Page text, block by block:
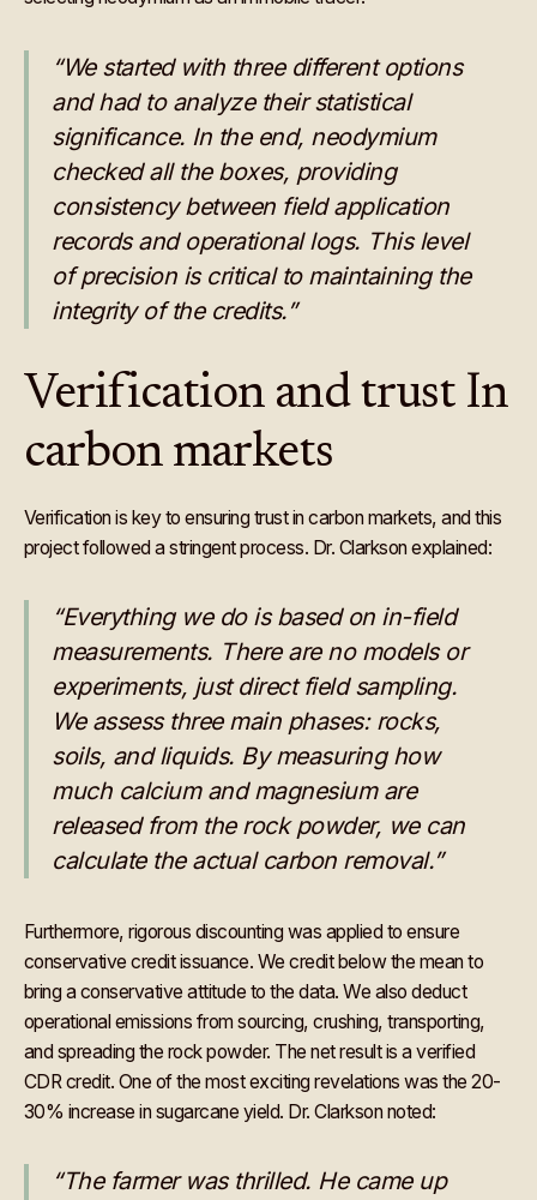
“We started with three different options
and had to analyze their statistical
significance. In the end, neodymium
checked all the boxes, providing
consistency between field application
records and operational logs. This level
of precision is critical to maintaining the
integrity of the credits.”
Verification and trust In
carbon markets
Verification is key to ensuring trust in carbon markets, and this
project followed a stringent process. Dr. Clarkson explained:
“Everything we do is based on in-field
measurements. There are no models or
experiments, just direct field sampling.
We assess three main phases: rocks,
soils, and liquids. By measuring how
much calcium and magnesium are
released from the rock powder, we can
calculate the actual carbon removal.”
Furthermore, rigorous discounting was applied to ensure
conservative credit issuance. We credit below the mean to
bring a conservative attitude to the data. We also deduct
operational emissions from sourcing, crushing, transporting,
and spreading the rock powder. The net result is a verified
CDR credit. One of the most exciting revelations was the 20-
30% increase in sugarcane yield. Dr. Clarkson noted:
“The farmer was thrilled. He came up